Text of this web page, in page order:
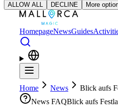
ALLOW ALL DECLINE More
HomepageNewsGuides
Home News Blick aufs
News FAQBlick aufs